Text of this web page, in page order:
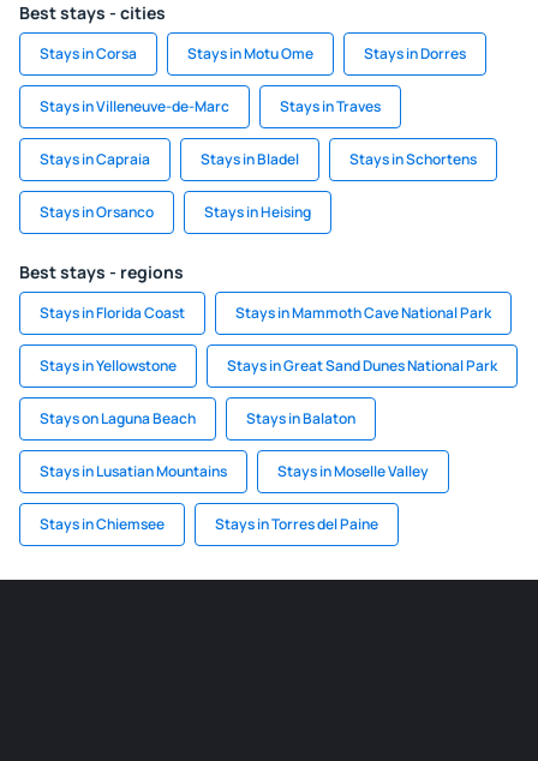
Best stays - cities
Stays in Corsa Stays in Motu Ome Stays in Dorres
Stays in Villeneuve-de-Marc Stays in Traves
Stays in Capraia Stays in Bladel Stays in Schortens
Stays in Orsanco Stays in Heising
Best stays - regions
Stays in Florida Coast Stays in Mammoth Cave National Park
Stays in Yellowstone Stays in Great Sand Dunes National Park
Stays on Laguna Beach Stays in Balaton
Stays in Lusatian Mountains Stays in Moselle Valley
Stays in Chiemsee Stays in Torres del Paine